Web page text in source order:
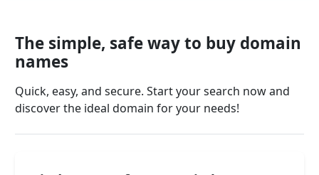
The simple, safe way to buy domain
names
Quick, easy, and secure. Start your search now and
discover the ideal domain for your needs!